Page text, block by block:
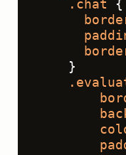
.chat {
    }